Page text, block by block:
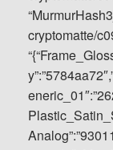
cryptomatte/